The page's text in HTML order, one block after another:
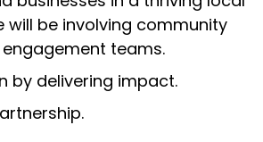
will be involving community
teams.
by delivering impact.